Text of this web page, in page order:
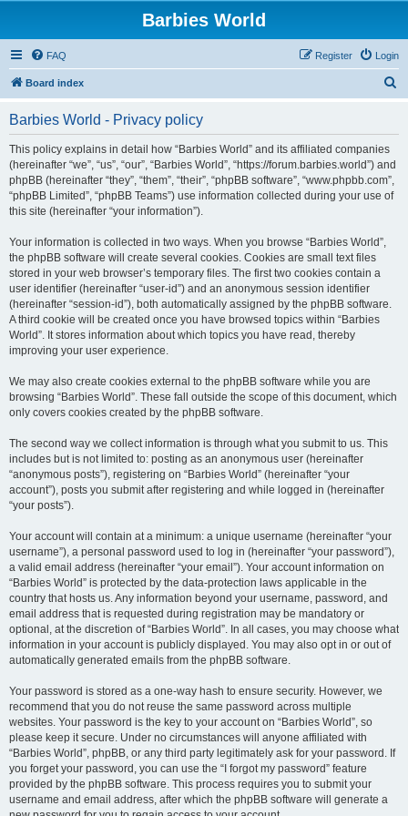
Barbies World
FAQ Login
Register
Board index
Barbies World - Privacy policy
This policy explains in detail how “Barbies World” and its affiliated companies
(hereinafter “we”, “us”, “our”, “Barbies World”, “https://forum.barbies.world”) and
phpBB (hereinafter “they”, “them”, “their”, “phpBB software”, “www.phpbb.com”,
“phpBB Limited”, “phpBB Teams”) use information collected during your use of
this site (hereinafter “your information”).
Your information is collected in two ways. When you browse “Barbies World”,
the phpBB software will create several cookies. Cookies are small text files
stored in your web browser’s temporary files. The first two cookies contain a
user identifier (hereinafter “user-id”) and an anonymous session identifier
(hereinafter “session-id”), both automatically assigned by the phpBB software.
A third cookie will be created once you have browsed topics within “Barbies
World”. It stores information about which topics you have read, thereby
improving your user experience.
We may also create cookies external to the phpBB software while you are
browsing “Barbies World”. These fall outside the scope of this document, which
only covers cookies created by the phpBB software.
The second way we collect information is through what you submit to us. This
includes but is not limited to: posting as an anonymous user (hereinafter
“anonymous posts”), registering on “Barbies World” (hereinafter “your
account”), posts you submit after registering and while logged in (hereinafter
“your posts”).
Your account will contain at a minimum: a unique username (hereinafter “your
username”), a personal password used to log in (hereinafter “your password”),
a valid email address (hereinafter “your email”). Your account information on
“Barbies World” is protected by the data-protection laws applicable in the
country that hosts us. Any information beyond your username, password, and
email address that is requested during registration may be mandatory or
optional, at the discretion of “Barbies World”. In all cases, you may choose what
information in your account is publicly displayed. You may also opt in or out of
automatically generated emails from the phpBB software.
Your password is stored as a one-way hash to ensure security. However, we
recommend that you do not reuse the same password across multiple
websites. Your password is the key to your account on “Barbies World”, so
please keep it secure. Under no circumstances will anyone affiliated with
“Barbies World”, phpBB, or any third party legitimately ask for your password. If
you forget your password, you can use the “I forgot my password” feature
provided by the phpBB software. This process requires you to submit your
username and email address, after which the phpBB software will generate a